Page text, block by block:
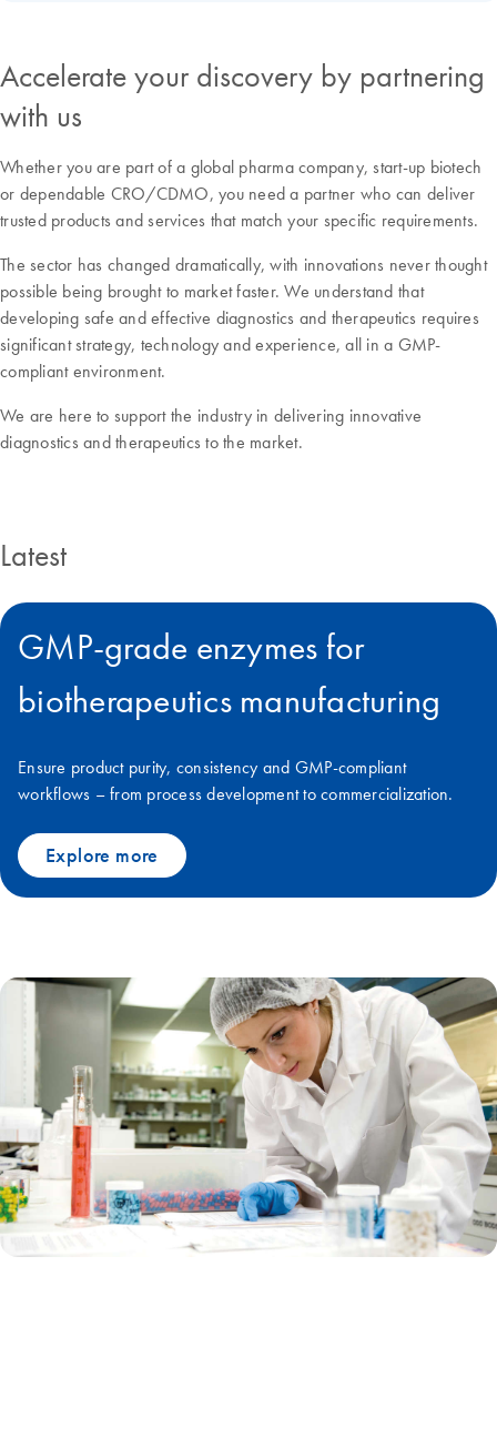
Accelerate your discovery by partnering
with us
Whether you are part of a global pharma company, start-up biotech
or dependable CRO/CDMO, you need a partner who can deliver
trusted products and services that match your specific requirements.
The sector has changed dramatically, with innovations never thought
possible being brought to market faster. We understand that
developing safe and effective diagnostics and therapeutics requires
significant strategy, technology and experience, all in a GMP-
compliant environment.
We are here to support the industry in delivering innovative
diagnostics and therapeutics to the market.
Latest
GMP-grade enzymes for
biotherapeutics manufacturing
Ensure product purity, consistency and GMP-compliant
workflows – from process development to commercialization.
Explore more